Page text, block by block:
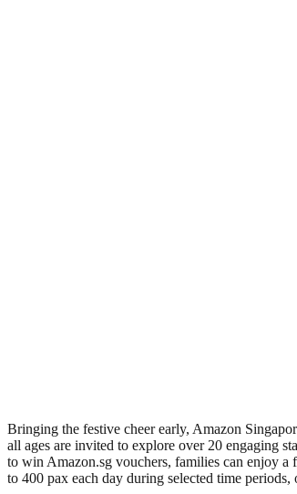
Bringing the festive cheer early, Amazon
all ages are invited to explore over 20 engaging
to win Amazon.sg vouchers, families can enjoy
to 400 pax each day during selected time